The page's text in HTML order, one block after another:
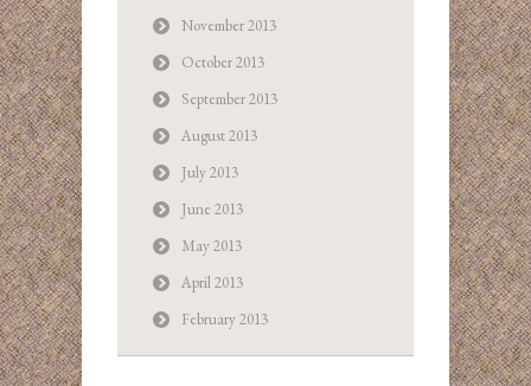
November 2013
October 2013
September 2013
August 2013
July 2013
June 2013
May 2013
April 2013
February 2013